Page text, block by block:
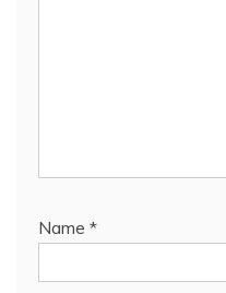
Name *